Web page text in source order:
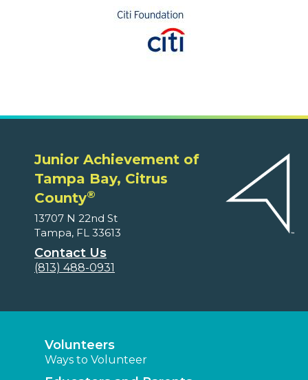
Junior Achievement of
Tampa Bay, Citrus
County®
13707 N 22nd St
Tampa, FL 33613
Contact Us
(813) 488-0931
Volunteers
Ways to Volunteer